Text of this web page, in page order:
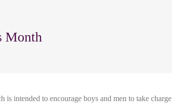
Month
is intended to encourage boys and men to take charge